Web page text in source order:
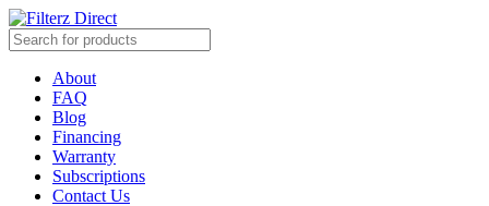
About
FAQ
Blog
Financing
Warranty
Subscriptions
Contact Us